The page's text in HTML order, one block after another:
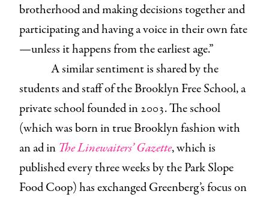
brotherhood and making decisions together and
participating and having a voice in their own fate
—unless it happens from the earliest age.”
A similar sentiment is shared by the
students and staff of the Brooklyn Free School, a
private school founded in 2003. The school
(which was born in true Brooklyn fashion with
an ad in The Linewaiters’ Gazette, which is
published every three weeks by the Park Slope
Food Coop) has exchanged Greenberg’s focus on